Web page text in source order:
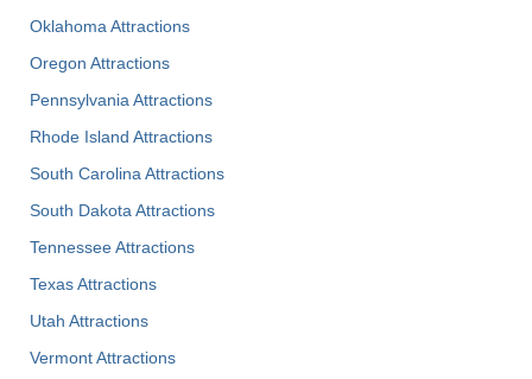
Oklahoma Attractions
Oregon Attractions
Pennsylvania Attractions
Rhode Island Attractions
South Carolina Attractions
South Dakota Attractions
Tennessee Attractions
Texas Attractions
Utah Attractions
Vermont Attractions